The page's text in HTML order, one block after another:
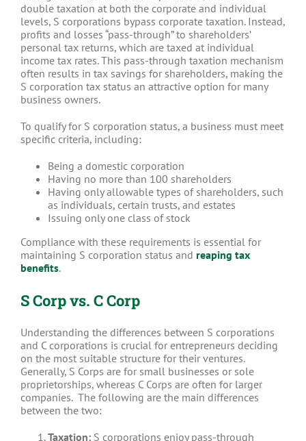
double taxation at both the corporate and individual
levels, S corporations bypass corporate taxation. Instead,
profits and losses “pass-through” to shareholders’
personal tax returns, which are taxed at individual
income tax rates. This pass-through taxation mechanism
often results in tax savings for shareholders, making the
S corporation tax status an attractive option for many
business owners.
To qualify for S corporation status, a business must meet
specific criteria, including:
Being a domestic corporation
Having no more than 100 shareholders
Having only allowable types of shareholders, such
as individuals, certain trusts, and estates
Issuing only one class of stock
Compliance with these requirements is essential for
maintaining S corporation status and reaping tax
benefits.
S Corp vs. C Corp
Understanding the differences between S corporations
and C corporations is crucial for entrepreneurs deciding
on the most suitable structure for their ventures.
Generally, S Corps are for small businesses or sole
proprietorships, whereas C Corps are often for larger
companies. The following are the main differences
between the two:
Taxation: S corporations enjoy pass-through